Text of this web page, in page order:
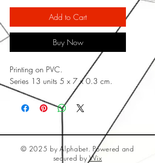
Add to Cart
Buy Now
Printing on PVC.
Series 13 units 5 x 7 x 0.3 cm.
© 2025 by Alphabet. Powered and
secured byWix